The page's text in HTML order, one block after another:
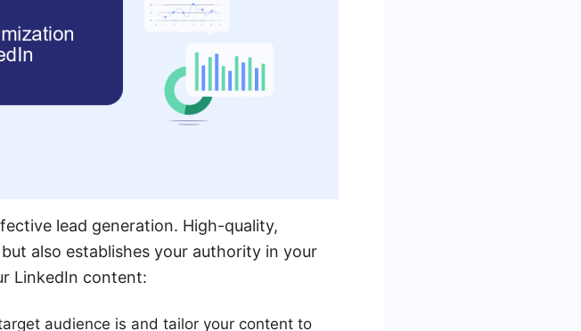
lead generation. High-quality,
also establishes your authority in your
LinkedIn content:
audience is and tailor your content to